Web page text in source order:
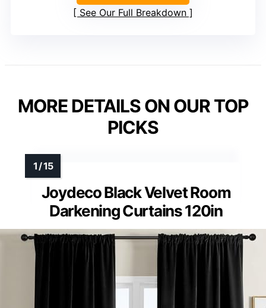
See Our Full Breakdown
MORE DETAILS ON OUR TOP
PICKS
Joydeco Black Velvet Room
Darkening Curtains 120in